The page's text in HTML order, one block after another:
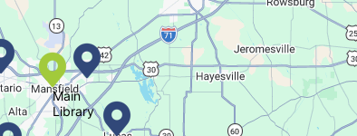
a trinket dish with an oyster shell!
is full
Join The Wait List
Main
Library